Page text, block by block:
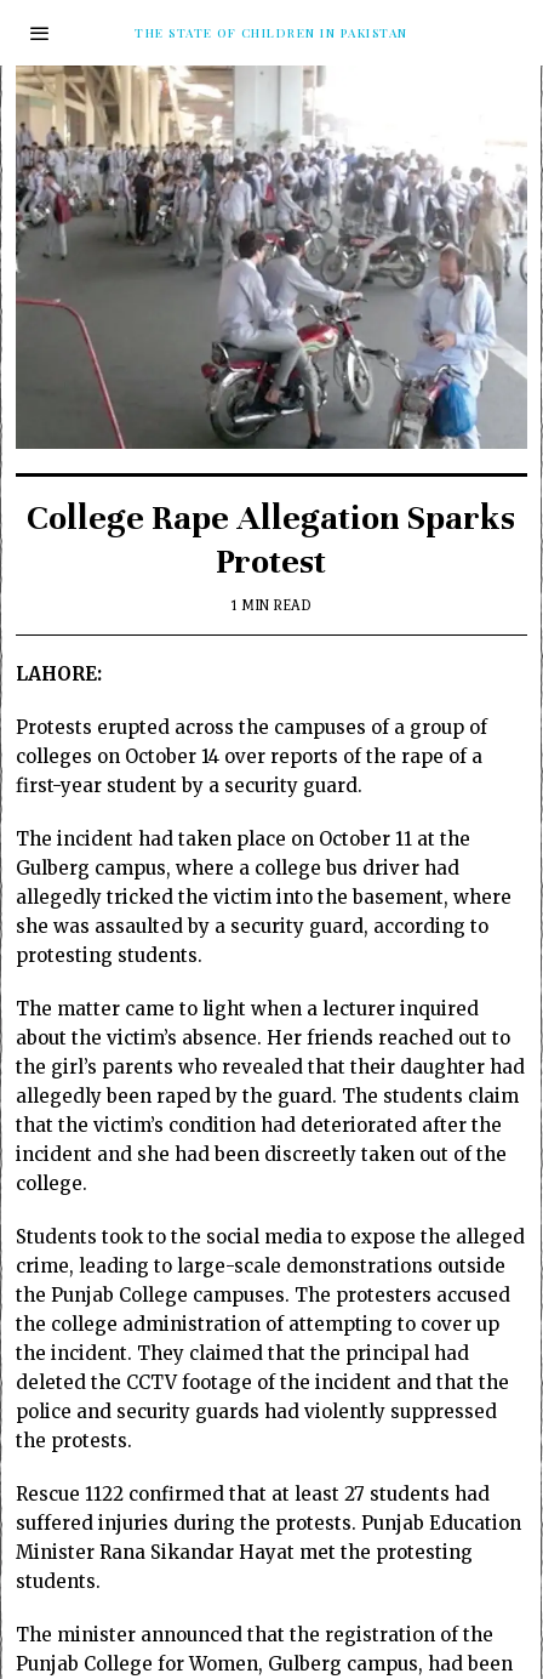
THE STATE OF CHILDREN IN PAKISTAN
College Rape Allegation Sparks
Protest
1 MIN READ
LAHORE:
Protests erupted across the campuses of a group of
colleges on October 14 over reports of the rape of a
first-year student by a security guard.
The incident had taken place on October 11 at the
Gulberg campus, where a college bus driver had
allegedly tricked the victim into the basement, where
she was assaulted by a security guard, according to
protesting students.
The matter came to light when a lecturer inquired
about the victim’s absence. Her friends reached out to
the girl’s parents who revealed that their daughter had
allegedly been raped by the guard. The students claim
that the victim’s condition had deteriorated after the
incident and she had been discreetly taken out of the
college.
Students took to the social media to expose the alleged
crime, leading to large-scale demonstrations outside
the Punjab College campuses. The protesters accused
the college administration of attempting to cover up
the incident. They claimed that the principal had
deleted the CCTV footage of the incident and that the
police and security guards had violently suppressed
the protests.
Rescue 1122 confirmed that at least 27 students had
suffered injuries during the protests. Punjab Education
Minister Rana Sikandar Hayat met the protesting
students.
The minister announced that the registration of the
Punjab College for Women, Gulberg campus, had been